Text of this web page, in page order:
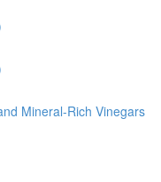
Mineral-Rich Vinegars